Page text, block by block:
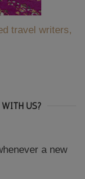
travel writers,
WITH US?
a new